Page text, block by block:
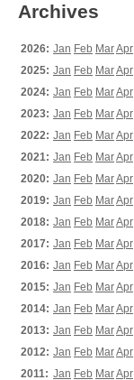
Archives
2026: Jan Feb MarApr
2025: Jan Feb MarApr
2024: Jan Feb MarApr
2023: Jan Feb MarApr
2022: Jan Feb MarApr
2021: Jan Feb MarApr
2020: Jan Feb MarApr
2019: Jan Feb MarApr
2018: Jan Feb MarApr
2017: Jan Feb MarApr
2016: Jan Feb MarApr
2015: Jan Feb MarApr
2014: Jan Feb MarApr
2013: Jan Feb MarApr
2012: Jan Feb MarApr
2011: Jan Feb MarApr